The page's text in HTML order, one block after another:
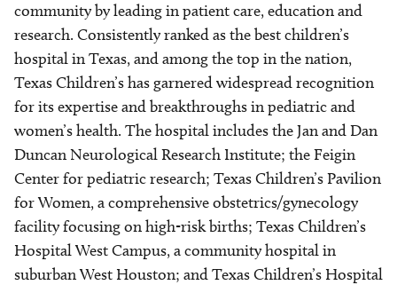
community by leading in patient care, education and
research. Consistently ranked as the best children’s
hospital in Texas, and among the top in the nation,
Texas Children’s has garnered widespread recognition
for its expertise and breakthroughs in pediatric and
women’s health. The hospital includes the Jan and Dan
Duncan Neurological Research Institute; the Feigin
Center for pediatric research; Texas Children’s Pavilion
for Women, a comprehensive obstetrics/gynecology
facility focusing on high-risk births; Texas Children’s
Hospital West Campus, a community hospital in
suburban West Houston; and Texas Children’s Hospital